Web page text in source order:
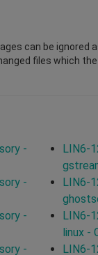
can be
files which
-
-
-
-
LIN6-
LIN6-
LIN6-
linux -
LIN6-